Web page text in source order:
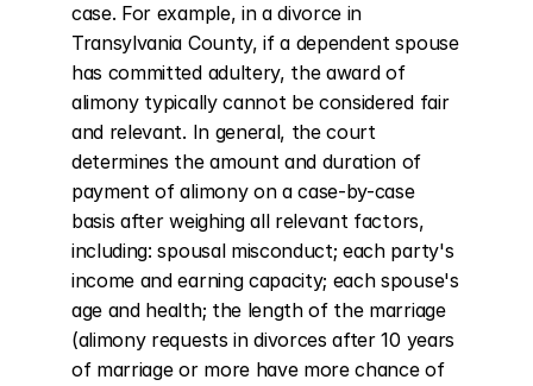
case. For example, in a divorce in
Transylvania County, if a dependent spouse
has committed adultery, the award of
alimony typically cannot be considered fair
and relevant. In general, the court
determines the amount and duration of
payment of alimony on a case-by-case
basis after weighing all relevant factors,
including: spousal misconduct; each party's
income and earning capacity; each spouse's
age and health; the length of the marriage
(alimony requests in divorces after 10 years
of marriage or more have more chance of